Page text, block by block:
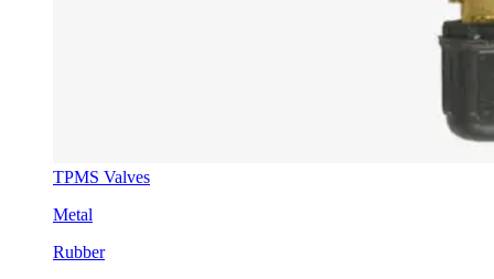
TPMS Valves
Metal
Rubber